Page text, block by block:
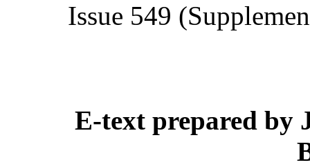
Issue 549
E-text prepared by